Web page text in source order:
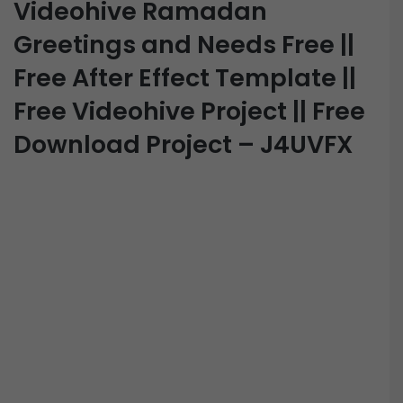
Videohive Ramadan
Greetings and Needs Free ||
Free After Effect Template ||
Free Videohive Project || Free
Download Project – J4UVFX